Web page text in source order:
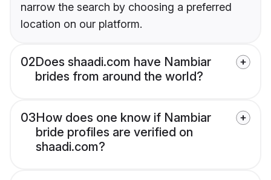
narrow the search by choosing a preferred
location on our platform.
02Does shaadi.com have Nambiar
brides from around the world?
03How does one know if Nambiar
bride profiles are verified on
shaadi.com?